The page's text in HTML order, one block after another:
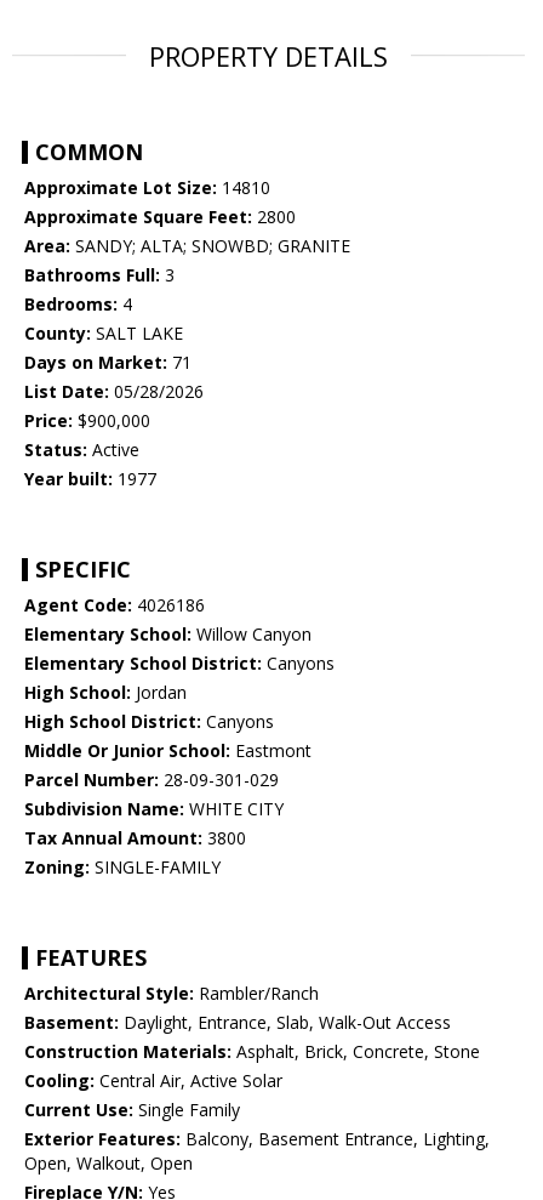
PROPERTY DETAILS
COMMON
Approximate Lot Size: 14810
Approximate Square Feet: 2800
Area: SANDY; ALTA; SNOWBD; GRANITE
Bathrooms Full: 3
Bedrooms: 4
County: SALT LAKE
Days on Market: 71
List Date: 05/28/2026
Price: $900,000
Status: Active
Year built: 1977
SPECIFIC
Agent Code: 4026186
Elementary School: Willow Canyon
Elementary School District: Canyons
High School: Jordan
High School District: Canyons
Middle Or Junior School: Eastmont
Parcel Number: 28-09-301-029
Subdivision Name: WHITE CITY
Tax Annual Amount: 3800
Zoning: SINGLE-FAMILY
FEATURES
Architectural Style: Rambler/Ranch
Basement: Daylight, Entrance, Slab, Walk-Out Access
Construction Materials: Asphalt, Brick, Concrete, Stone
Cooling: Central Air, Active Solar
Current Use: Single Family
Exterior Features: Balcony, Basement Entrance, Lighting,
Open, Walkout, Open
Fireplace Y/N: Yes